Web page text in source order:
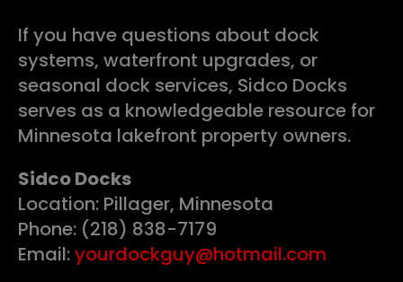
If you have questions about dock
systems, waterfront upgrades, or
seasonal dock services, Sidco Docks
serves as a knowledgeable resource for
Minnesota lakefront property owners.
Sidco Docks
Location: Pillager, Minnesota
Phone: (218) 838-7179
Email:yourdockguy@hotmail.com